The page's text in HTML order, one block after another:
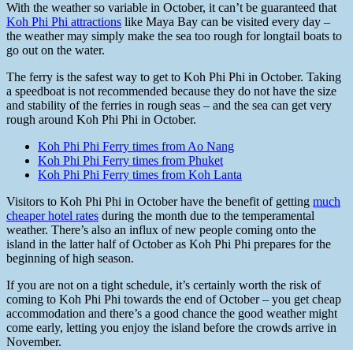
With the weather so variable in October, it can’t be guaranteed that
Koh Phi Phi attractions like Maya Bay can be visited every day –
the weather may simply make the sea too rough for longtail boats to
go out on the water.
The ferry is the safest way to get to Koh Phi Phi in October. Taking
a speedboat is not recommended because they do not have the size
and stability of the ferries in rough seas – and the sea can get very
rough around Koh Phi Phi in October.
Koh Phi Phi Ferry times from Ao Nang
Koh Phi Phi Ferry times from Phuket
Koh Phi Phi Ferry times from Koh Lanta
Visitors to Koh Phi Phi in October have the benefit of getting much
cheaper hotel rates during the month due to the temperamental
weather. There’s also an influx of new people coming onto the
island in the latter half of October as Koh Phi Phi prepares for the
beginning of high season.
If you are not on a tight schedule, it’s certainly worth the risk of
coming to Koh Phi Phi towards the end of October – you get cheap
accommodation and there’s a good chance the good weather might
come early, letting you enjoy the island before the crowds arrive in
November.